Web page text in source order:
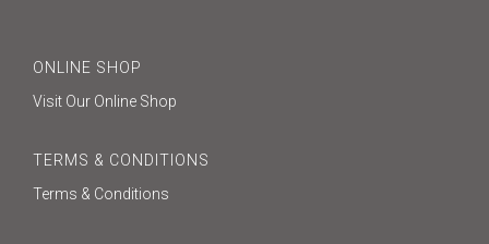
ONLINE SHOP
Visit Our Online Shop
TERMS & CONDITIONS
Terms & Conditions